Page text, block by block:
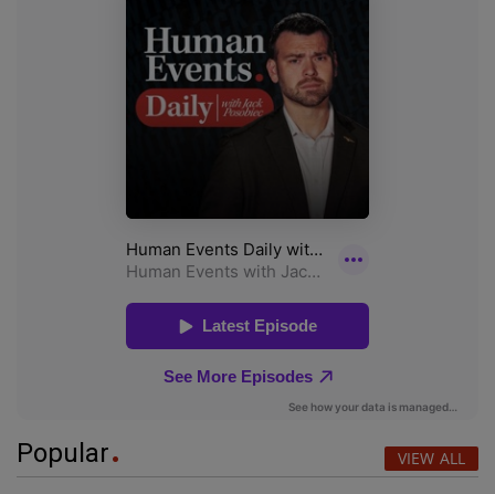
Popular VIEW ALL